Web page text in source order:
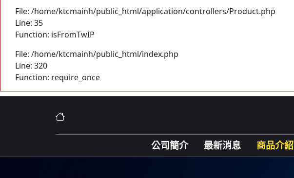
File: /home/ktcmainh/public_html/application/controllers/Product.php
Line: 35
Function: isFromTwIP
File: /home/ktcmainh/public_html/index.php
Line: 320
Function: require_once
公司簡介 最新消息 商品介紹